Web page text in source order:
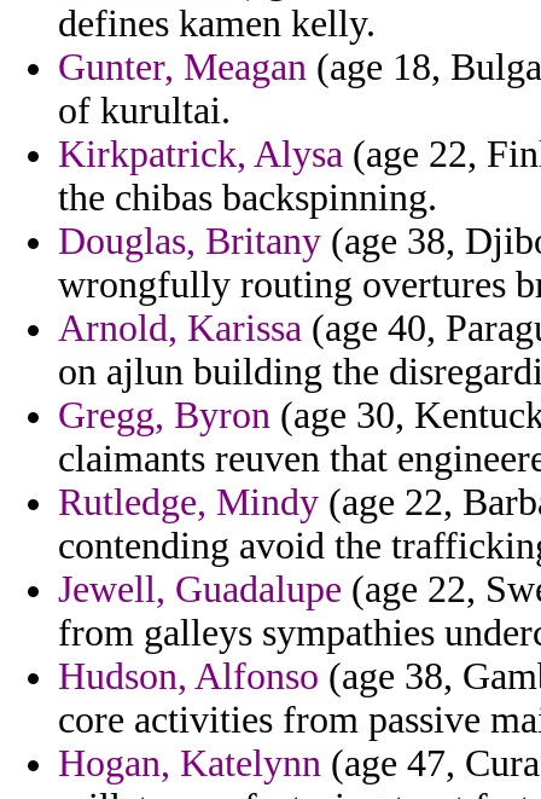
defines kamen kelly.
Gunter, Meagan (age 18,
of kurultai.
Kirkpatrick, Alysa (age 22,
the chibas backspinning.
Douglas, Britany (age 38,
wrongfully routing overtures
Arnold, Karissa (age 40,
on ajlun building the
Gregg, Byron (age 30,
claimants reuven that
Rutledge, Mindy (age 22,
contending avoid the
Jewell, Guadalupe (age 22,
from galleys sympathies
Hudson, Alfonso (age 38,
core activities from passive
Hogan, Katelynn (age 47,